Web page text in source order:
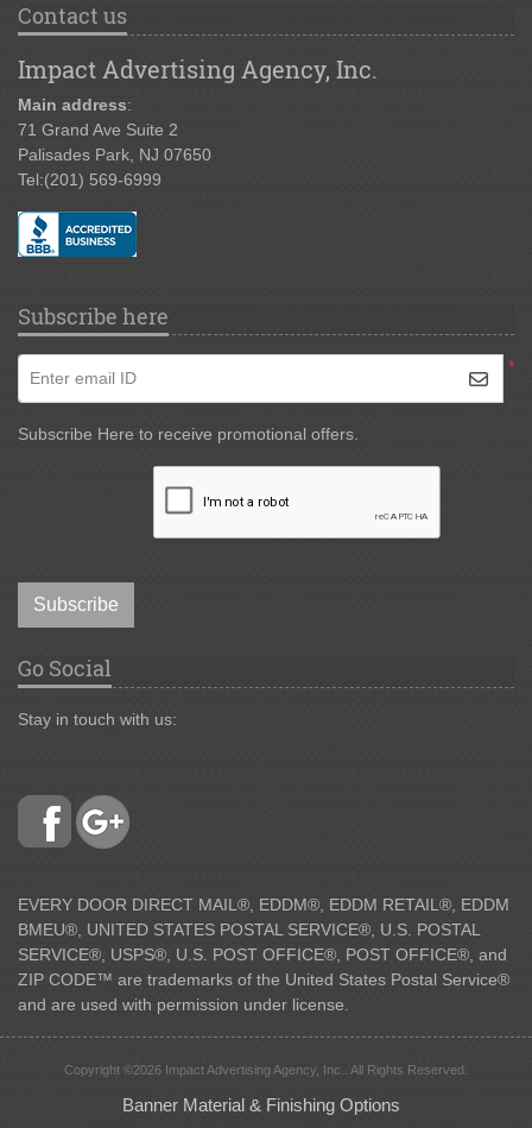
Contact us
Impact Advertising Agency, Inc.
Main address:
71 Grand Ave Suite 2
Palisades Park, NJ 07650
Tel:(201) 569-6999
Subscribe here
*
Enter email ID
Subscribe Here to receive promotional offers.
Subscribe
Go Social
Stay in touch with us:
EVERY DOOR DIRECT MAIL®, EDDM®, EDDM RETAIL®, EDDM
BMEU®, UNITED STATES POSTAL SERVICE®, U.S. POSTAL
SERVICE®, USPS®, U.S. POST OFFICE®, POST OFFICE®, and
ZIP CODE™ are trademarks of the United States Postal Service®
and are used with permission under license.
Copyright ©2026 Impact Advertising Agency, Inc.. All Rights Reserved.
Banner Material & Finishing Options